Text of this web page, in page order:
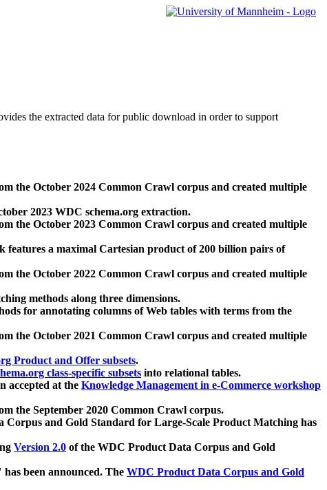
the extracted data for public download in order to support
the October 2024 Common Crawl corpus and created multiple
2023 WDC schema.org extraction.
the October 2023 Common Crawl corpus and created multiple
a maximal Cartesian product of 200 billion pairs of
the October 2022 Common Crawl corpus and created multiple
methods along three dimensions.
for annotating columns of Web tables with terms from the
the October 2021 Common Crawl corpus and created multiple
Product and Offer subsets.
class-specific subsets into relational tables.
accepted at the Knowledge Management in e-Commerce workshop
the September 2020 Common Crawl corpus.
Corpus and Gold Standard for Large-Scale Product Matching has
Version 2.0 of the WDC Product Data Corpus and Gold
been announced. The WDC Product Data Corpus and Gold